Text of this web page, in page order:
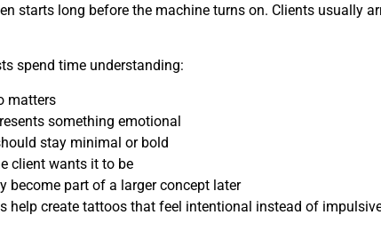
starts long before the machine turns on. Clients usually
spend time understanding:
matters
something emotional
stay minimal or bold
client wants it to be
become part of a larger concept later
help create tattoos that feel intentional instead of